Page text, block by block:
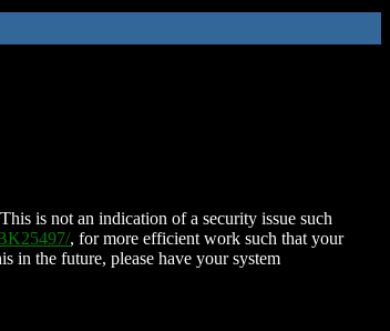
is not an indication of a security issue such
, for more efficient work such that your
in the future, please have your system